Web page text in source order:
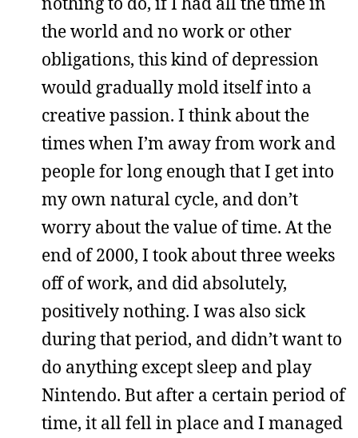
the world and no work or other
obligations, this kind of depression
would gradually mold itself into a
creative passion. I think about the
times when I’m away from work and
people for long enough that I get into
my own natural cycle, and don’t
worry about the value of time. At the
end of 2000, I took about three weeks
off of work, and did absolutely,
positively nothing. I was also sick
during that period, and didn’t want to
do anything except sleep and play
Nintendo. But after a certain period of
time, it all fell in place and I managed